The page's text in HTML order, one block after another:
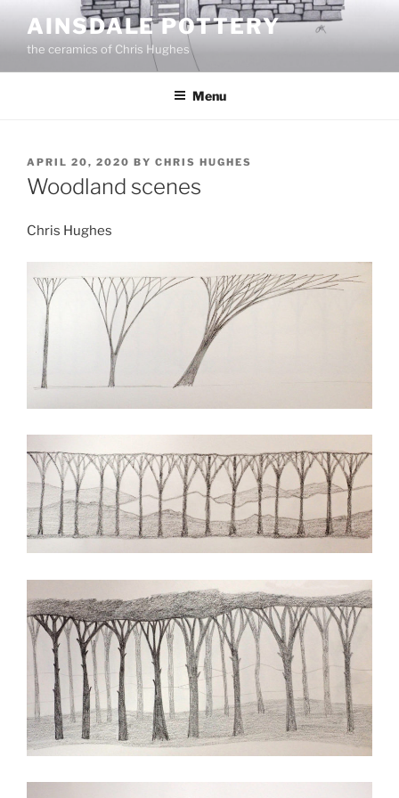
content
AINSDALE POTTERY
the ceramics of Chris Hughes
Menu
POSTED
ON
APRIL 20, 2020 BY CHRIS HUGHES
Woodland scenes
Chris Hughes